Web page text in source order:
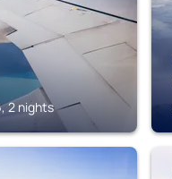
2 nights